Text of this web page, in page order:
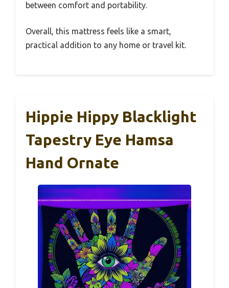
between comfort and portability.
Overall, this mattress feels like a smart,
practical addition to any home or travel kit.
Hippie Hippy Blacklight
Tapestry Eye Hamsa
Hand Ornate